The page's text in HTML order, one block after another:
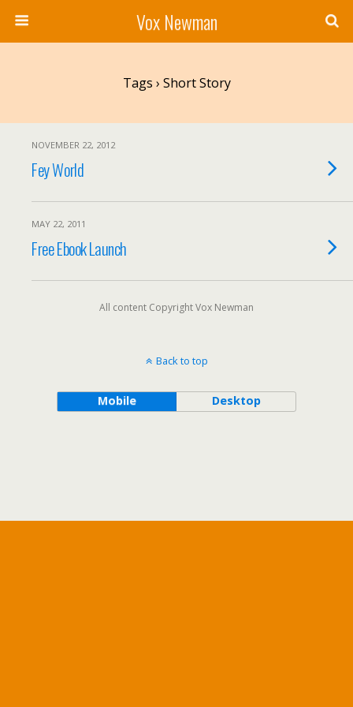
Vox Newman
Tags › Short Story
NOVEMBER 22, 2012
Fey World
MAY 22, 2011
Free Ebook Launch
All content Copyright Vox Newman
Back to top
Mobile Desktop